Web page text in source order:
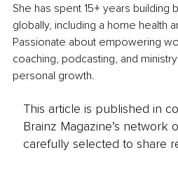
She has spent 15+ years building
globally, including a home health
Passionate about empowering
coaching, podcasting, and
personal growth.
This article is published in
Brainz Magazine’s network
carefully selected to share